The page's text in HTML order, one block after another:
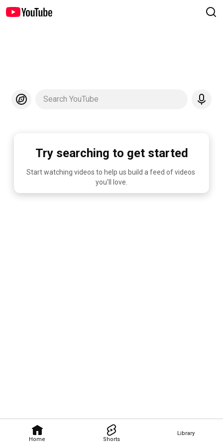
Home Shorts
Library
Search YouTube
Try searching to get started
Start watching videos to help us build a feed of videos
you'll love.